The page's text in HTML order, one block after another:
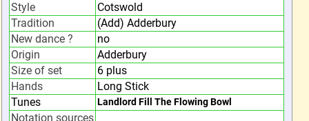
Style
Cotswold
Tradition
(Add) Adderbury
New dance ?
no
Origin
Adderbury
Size of set
6 plus
Hands
Long Stick
Tunes
Landlord Fill The Flowing Bowl
Notation sources